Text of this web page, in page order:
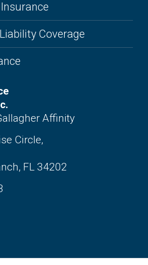
Coverage
Affinity
Circle,
FL 34202